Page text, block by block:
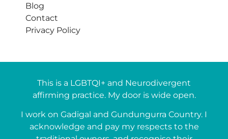
Blog
Contact
Privacy Policy
This is a LGBTQI+ and Neurodivergent
affirming practice. My door is wide open.
I work on Gadigal and Gundungurra Country. I
acknowledge and pay my respects to the